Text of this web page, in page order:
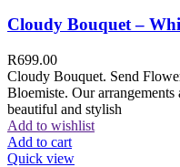
Cloudy Bouquet –
R699.00
Cloudy Bouquet. Send
Bloemiste. Our arrangements
beautiful and stylish
Add to wishlist
Add to cart
Quick view